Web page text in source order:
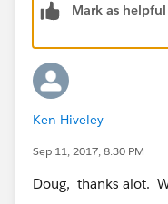
)
Doug
Mark as helpful
Ken Hiveley
Sep 11, 2017, 8:30 PM
Doug, thanks alot.